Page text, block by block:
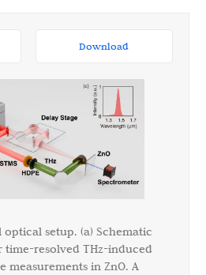
Download
setup. (a) Schematic
time-resolved THz-induced
measurements in ZnO. A